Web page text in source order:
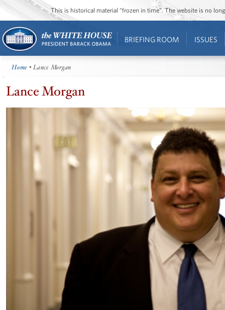
This is historical material “frozen in time”. The website is no
BRIEFING ROOM ISSUES
Home • Lance Morgan
Lance Morgan